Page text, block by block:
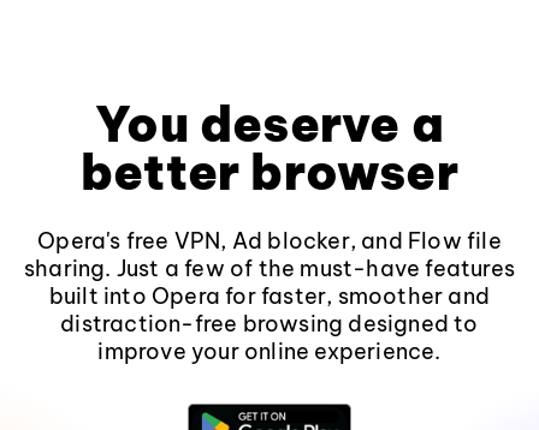
You deserve a
better browser
Opera's free VPN, Ad blocker, and Flow file
sharing. Just a few of the must-have features
built into Opera for faster, smoother and
distraction-free browsing designed to
improve your online experience.